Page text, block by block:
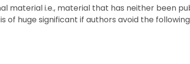
material i.e., material that has neither been
of huge significant if authors avoid the